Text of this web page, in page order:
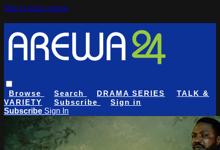
Skip to main content
Browse Search DRAMA SERIES
TALK &
VARIETY
Subscribe
Sign in
Subscribe Sign In